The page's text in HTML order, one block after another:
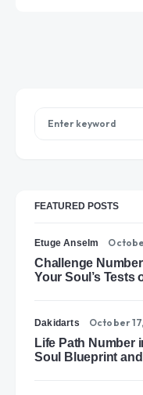
FEATURED POSTS
Etuge Anselm
Challenge
Your Soul’s Tests
Dakidarts October
Life Path Number
Soul Blueprint